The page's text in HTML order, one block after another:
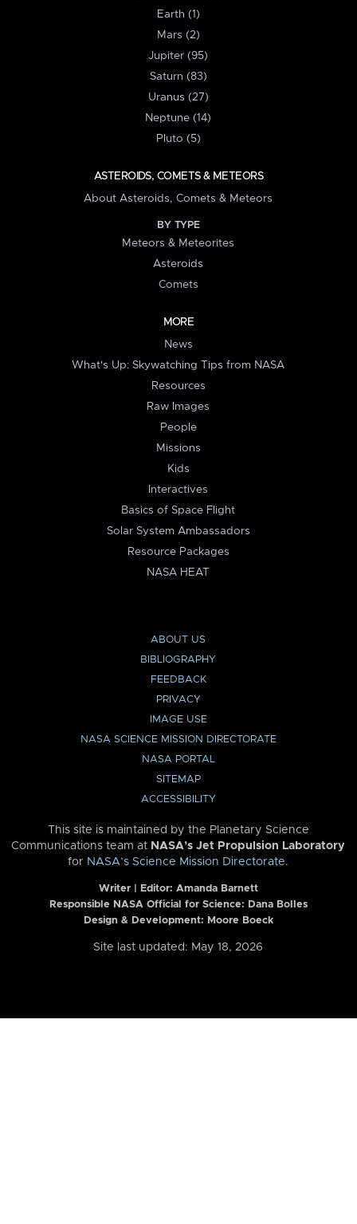
Earth (1)
Mars (2)
Jupiter (95)
Saturn (83)
Uranus (27)
Neptune (14)
Pluto (5)
ASTEROIDS, COMETS & METEORS
About Asteroids, Comets & Meteors
BY TYPE
Meteors & Meteorites
Asteroids
Comets
MORE
News
What's Up: Skywatching Tips from NASA
Resources
Raw Images
People
Missions
Kids
Interactives
Basics of Space Flight
Solar System Ambassadors
Resource Packages
NASA HEAT
ABOUT US
BIBLIOGRAPHY
FEEDBACK
PRIVACY
IMAGE USE
NASA SCIENCE MISSION DIRECTORATE
NASA PORTAL
SITEMAP
ACCESSIBILITY
This site is maintained by the Planetary Science
Communications team at NASA’s Jet Propulsion Laboratory
for NASA’s Science Mission Directorate.
Writer | Editor: Amanda Barnett
Responsible NASA Official for Science: Dana Bolles
Design & Development: Moore Boeck
Site last updated: May 18, 2026